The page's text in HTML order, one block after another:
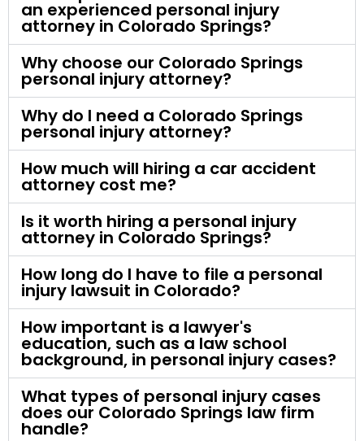
an experienced personal injury
attorney in Colorado Springs?
Why choose our Colorado Springs
personal injury attorney?
Why do I need a Colorado Springs
personal injury attorney?
How much will hiring a car accident
attorney cost me?
Is it worth hiring a personal injury
attorney in Colorado Springs?
How long do I have to file a personal
injury lawsuit in Colorado?
How important is a lawyer's
education, such as a law school
background, in personal injury cases?
What types of personal injury cases
does our Colorado Springs law firm
handle?